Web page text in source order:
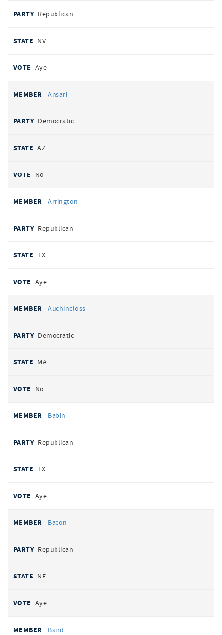
Republican
NV
Aye
Ansari
Democratic
AZ
No
Arrington
Republican
TX
Aye
Auchincloss
Democratic
MA
No
Babin
Republican
TX
Aye
Bacon
Republican
NE
Aye
Baird